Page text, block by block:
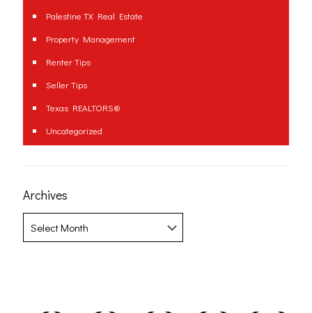
Palestine TX Real Estate
Property Management
Renter Tips
Seller Tips
Texas REALTORS®
Uncategorized
Archives